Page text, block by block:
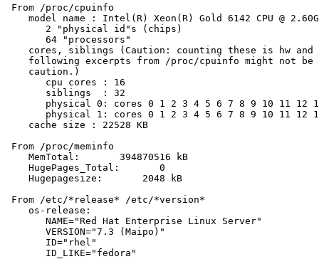
From /proc/cpuinfo
model name : Intel(R) Xeon(R) Gold 6142 CPU @
       2 "physical id"s (chips)
       64 "processors"
cores, siblings (Caution: counting these is hw and
following excerpts from /proc/cpuinfo might not be
    caution.)
       cpu cores : 16
       siblings  : 32
physical 0: cores 0 1 2 3 4 5 6 7 8 9 10 11 12
physical 1: cores 0 1 2 3 4 5 6 7 8 9 10 11 12
    cache size : 22528 KB
From /proc/meminfo
    MemTotal:       394870516 kB
    HugePages_Total:       0
    Hugepagesize:       2048 kB
From /etc/*release* /etc/*version*
    os-release:
       NAME="Red Hat Enterprise Linux Server"
       VERSION="7.3 (Maipo)"
       ID="rhel"
       ID_LIKE="fedora"